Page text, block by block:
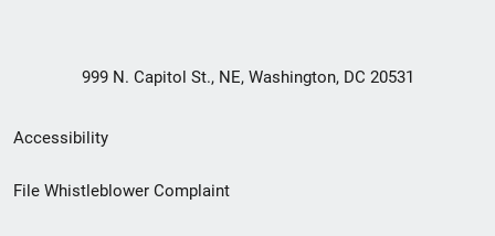
999 N. Capitol St., NE, Washington, DC 20531
Secondary
Footer
Accessibility
File Whistleblower Complaint